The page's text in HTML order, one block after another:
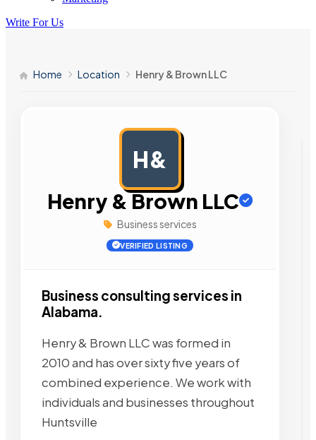
Write For Us
Home Location Henry & Brown LLC
H&
Henry & Brown LLC
Business services
VERIFIED LISTING
Business consulting services in
Alabama.
Henry & Brown LLC was formed in
2010 and has over sixty five years of
combined experience. We work with
individuals and businesses throughout
Huntsville